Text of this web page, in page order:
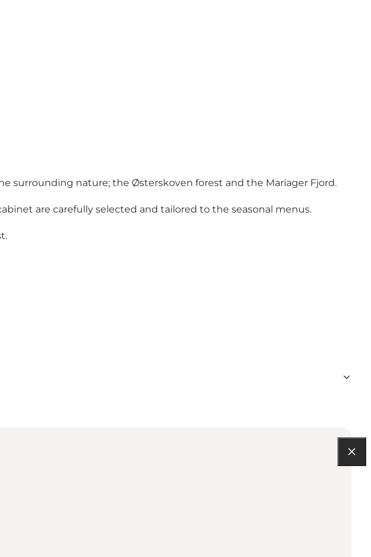
surrounding nature; the Østerskoven forest and the Mariager Fjord.
are carefully selected and tailored to the seasonal menus.